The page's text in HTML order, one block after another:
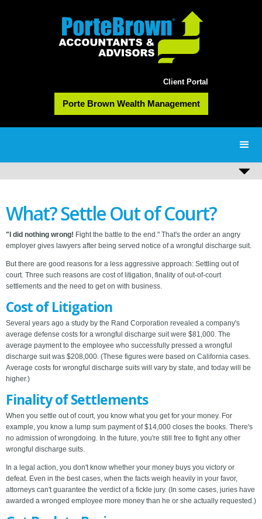
Client Portal
Porte Brown Wealth Management
What? Settle Out of Court?
"I did nothing wrong! Fight the battle to the end." That's the order an angry
employer gives lawyers after being served notice of a wrongful discharge suit.
But there are good reasons for a less aggressive approach: Settling out of
court. Three such reasons are cost of litigation, finality of out-of-court
settlements and the need to get on with business.
Cost of Litigation
Several years ago a study by the Rand Corporation revealed a company's
average defense costs for a wrongful discharge suit were $81,000. The
average payment to the employee who successfully pressed a wrongful
discharge suit was $208,000. (These figures were based on California cases.
Average costs for wrongful discharge suits will vary by state, and today will be
higher.)
Finality of Settlements
When you settle out of court, you know what you get for your money. For
example, you know a lump sum payment of $14,000 closes the books. There's
no admission of wrongdoing. In the future, you're still free to fight any other
wrongful discharge suits.
In a legal action, you don't know whether your money buys you victory or
defeat. Even in the best cases, when the facts weigh heavily in your favor,
attorneys can't guarantee the verdict of a fickle jury. (In some cases, juries have
awarded a wronged employee more money than he or she actually requested.)